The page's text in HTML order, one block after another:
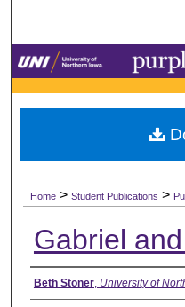
My
Digital
Home > Student Publications >
Gabriel
Authors
Beth Stoner, University of